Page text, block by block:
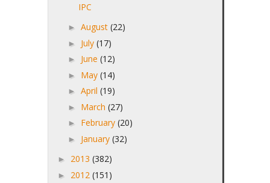
IPC
► August (22)
► July (17)
► June (12)
► May (14)
► April (19)
► March (27)
► February (20)
► January (32)
► 2013 (382)
► 2012 (151)